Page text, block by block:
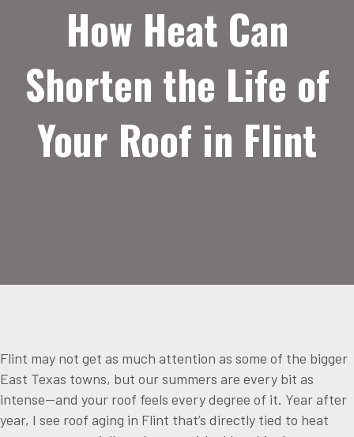
How Heat Can
Shorten the Life of
Your Roof in Flint
Flint may not get as much attention as some of the bigger
East Texas towns, but our summers are every bit as
intense—and your roof feels every degree of it. Year after
year, I see roof aging in Flint that’s directly tied to heat